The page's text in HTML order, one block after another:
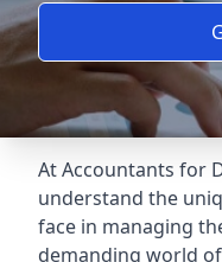
At Accountants for
understand the
face in managing
demanding world